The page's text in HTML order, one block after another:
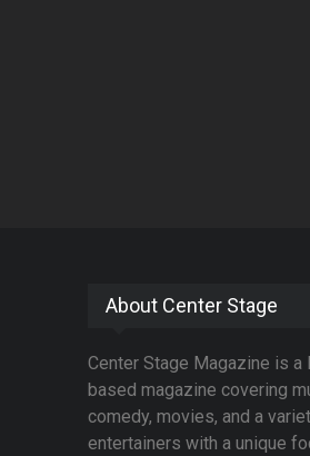
About Center Stage
Center Stage Magazine is a
based magazine covering
comedy, movies, and a
entertainers with a unique